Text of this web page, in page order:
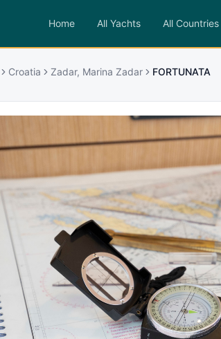
Home All Yachts All Countries
Croatia Zadar, Marina Zadar FORTUNATA